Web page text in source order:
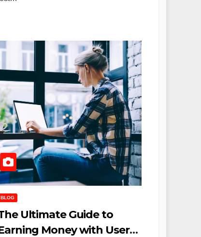
BLOG
Ultimate Guide to
Money with User